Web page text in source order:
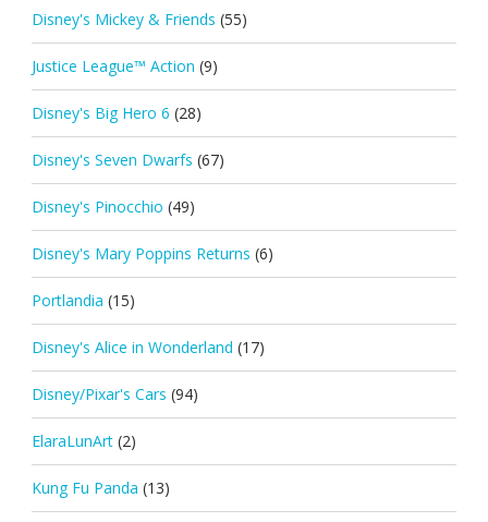
Disney's Mickey & Friends (55)
Justice League™ Action (9)
Disney's Big Hero 6 (28)
Disney's Seven Dwarfs (67)
Disney's Pinocchio (49)
Disney's Mary Poppins Returns (6)
Portlandia (15)
Disney's Alice in Wonderland (17)
Disney/Pixar's Cars (94)
ElaraLunArt (2)
Kung Fu Panda (13)